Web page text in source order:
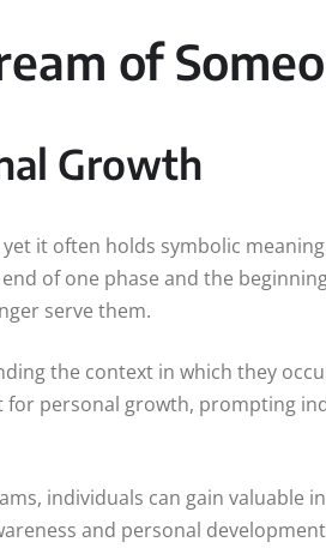
of
Growth
it often holds symbolic
of one phase and the
serve them.
the context in which they
for personal growth, prompting
individuals can gain valuable
and personal